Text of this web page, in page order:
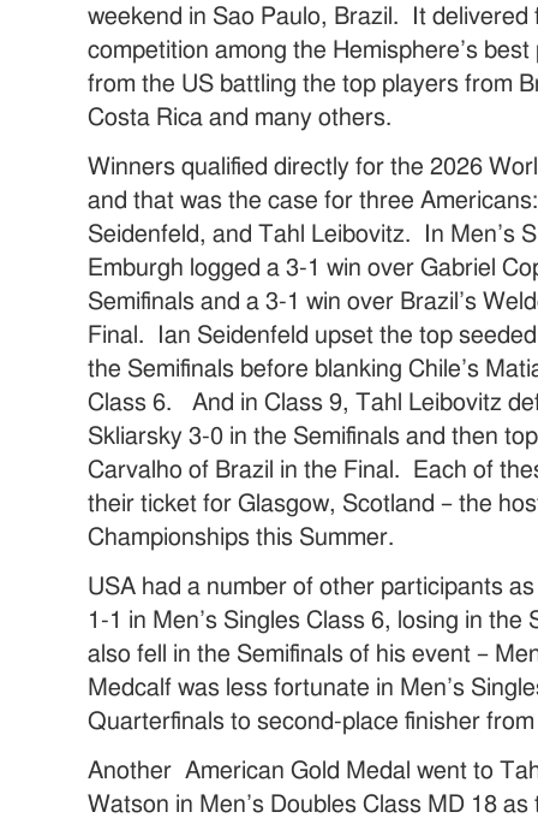
weekend in Sao Paulo, Brazil. It delivered
competition among the Hemisphere’s
from the US battling the top players from
Costa Rica and many others.
Winners qualified directly for the 2026
and that was the case for three
Seidenfeld, and Tahl Leibovitz. In Men’s
Emburgh logged a 3-1 win over Gabriel
Semifinals and a 3-1 win over Brazil’s
Final. Ian Seidenfeld upset the top
the Semifinals before blanking Chile’s
Class 6. And in Class 9, Tahl Leibovitz
Skliarsky 3-0 in the Semifinals and then
Carvalho of Brazil in the Final. Each of
their ticket for Glasgow, Scotland – the
Championships this Summer.
USA had a number of other participants
1-1 in Men’s Singles Class 6, losing in
also fell in the Semifinals of his event –
Medcalf was less fortunate in Men’s
Quarterfinals to second-place finisher
Another American Gold Medal went to
Watson in Men’s Doubles Class MD 18